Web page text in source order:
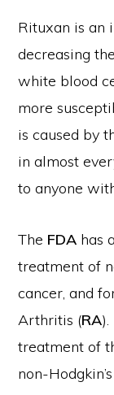
Rituxan is an
decreasing
white blood
more
is caused by
in almost
to anyone
The FDA has
treatment of
cancer, and
Arthritis (RA
treatment of
non-